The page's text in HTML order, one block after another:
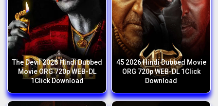
The Devil 2026 Hindi Dubbed
Movie ORG 720p WEB-DL
1Click Download
45 2026 Hindi Dubbed Movie
ORG 720p WEB-DL 1Click
Download